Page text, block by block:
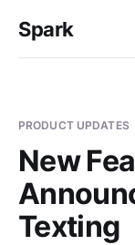
Spark
PRODUCT UPDATES
New
Texting